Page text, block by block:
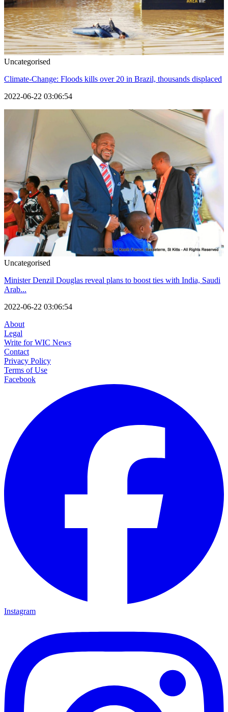
Uncategorised
Climate-Change: Floods kills over 20 in Brazil, thousands displaced
2022-06-22 03:06:54
Uncategorised
Minister Denzil Douglas reveal plans to boost ties with India, Saudi
Arab...
2022-06-22 03:06:54
About
Legal
Write for WIC News
Contact
Privacy Policy
Terms of Use
Facebook
Instagram